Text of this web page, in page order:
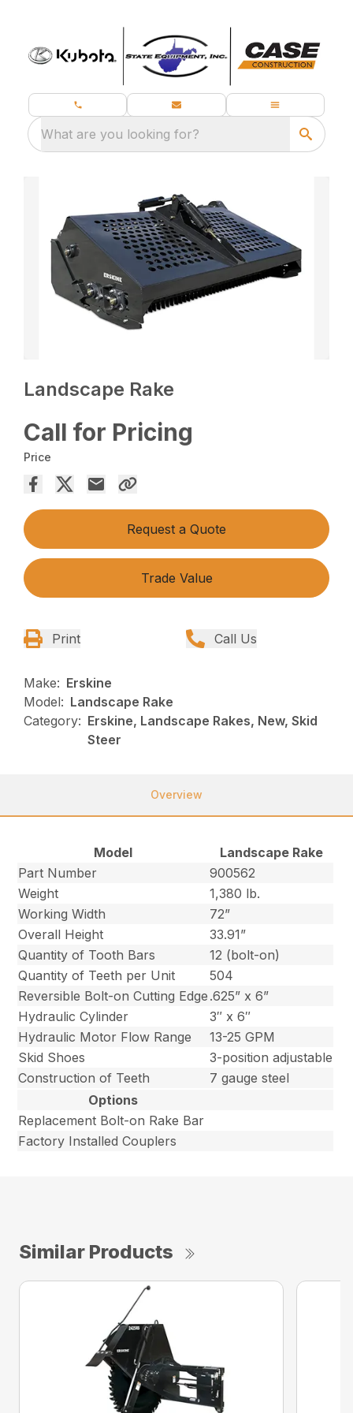
What are you looking for?
Landscape Rake
Call for Pricing
Price
Request a Quote
Trade Value
Print Call Us
Make: Erskine
Model: Landscape Rake
Category: Erskine, Landscape Rakes, New, Skid
Steer
Overview
Model
Landscape Rake
Part Number
900562
Weight
1,380 lb.
Working Width
72”
Overall Height
33.91”
Quantity of Tooth Bars
12 (bolt-on)
Quantity of Teeth per Unit
504
Reversible Bolt-on Cutting Edge .625” x 6”
Hydraulic Cylinder
3″ x 6″
Hydraulic Motor Flow Range
13-25 GPM
Skid Shoes
3-position adjustable
Construction of Teeth
7 gauge steel
Options
Replacement Bolt-on Rake Bar
Factory Installed Couplers
Similar Products